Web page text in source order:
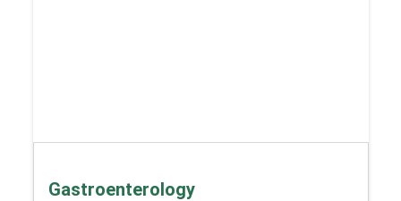
Gastroenterology